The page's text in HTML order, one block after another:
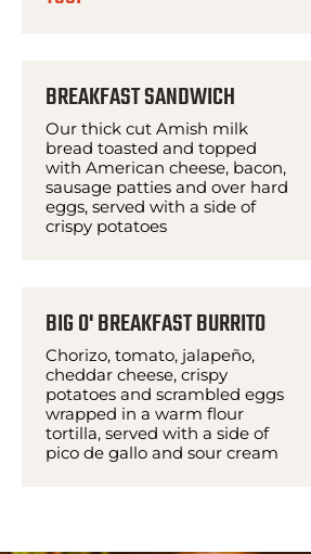
BREAKFAST SANDWICH
Our thick cut Amish milk
bread toasted and topped
with American cheese, bacon,
sausage patties and over hard
eggs, served with a side of
crispy potatoes
BIG O' BREAKFAST BURRITO
Chorizo, tomato, jalapeño,
cheddar cheese, crispy
potatoes and scrambled eggs
wrapped in a warm flour
tortilla, served with a side of
pico de gallo and sour cream